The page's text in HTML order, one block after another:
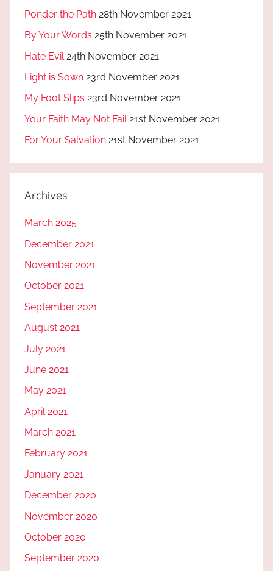
Ponder the Path 28th November 2021
By Your Words 25th November 2021
Hate Evil 24th November 2021
Light is Sown 23rd November 2021
My Foot Slips 23rd November 2021
Your Faith May Not Fail 21st November 2021
For Your Salvation 21st November 2021
Archives
March 2025
December 2021
November 2021
October 2021
September 2021
August 2021
July 2021
June 2021
May 2021
April 2021
March 2021
February 2021
January 2021
December 2020
November 2020
October 2020
September 2020